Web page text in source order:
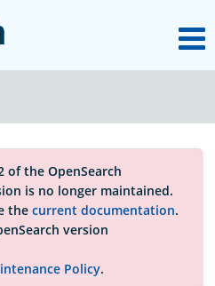
OpenSearch
of the OpenSearch
is no longer maintained.
the current documentation.
version
Policy.